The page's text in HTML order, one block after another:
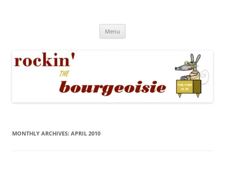
Menu
MONTHLY ARCHIVES: APRIL 2010